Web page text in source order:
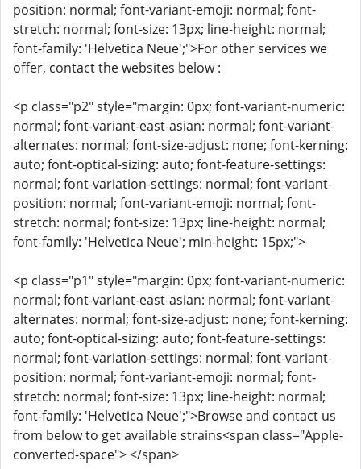
position: normal; font-variant-emoji: normal; font-
stretch: normal; font-size: 13px; line-height: normal;
font-family: 'Helvetica Neue';">For other services we
offer, contact the websites below :
<p class="p2" style="margin: 0px; font-variant-numeric:
normal; font-variant-east-asian: normal; font-variant-
alternates: normal; font-size-adjust: none; font-kerning:
auto; font-optical-sizing: auto; font-feature-settings:
normal; font-variation-settings: normal; font-variant-
position: normal; font-variant-emoji: normal; font-
stretch: normal; font-size: 13px; line-height: normal;
font-family: 'Helvetica Neue'; min-height: 15px;">
<p class="p1" style="margin: 0px; font-variant-numeric:
normal; font-variant-east-asian: normal; font-variant-
alternates: normal; font-size-adjust: none; font-kerning:
auto; font-optical-sizing: auto; font-feature-settings:
normal; font-variation-settings: normal; font-variant-
position: normal; font-variant-emoji: normal; font-
stretch: normal; font-size: 13px; line-height: normal;
font-family: 'Helvetica Neue';">Browse and contact us
from below to get available strains<span class="Apple-
converted-space"> </span>